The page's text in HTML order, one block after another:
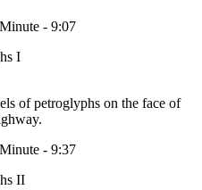
- 9:07
I
of petroglyphs on the face of
- 9:37
II